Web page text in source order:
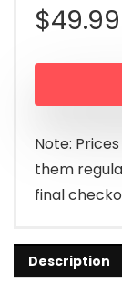
$49.99
Note:
them
final
Description